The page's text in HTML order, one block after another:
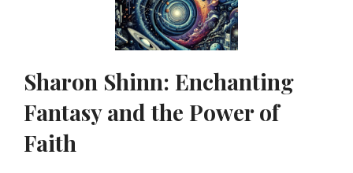
Sharon Shinn: Enchanting
Fantasy and the Power of
Faith